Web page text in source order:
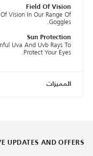
Field Of Vision
Vision In Our Range Of
Goggles.
Sun Protection
Uva And Uvb Rays To
Protect Your Eyes.
المميزات
UPDATES AND OFFERS!